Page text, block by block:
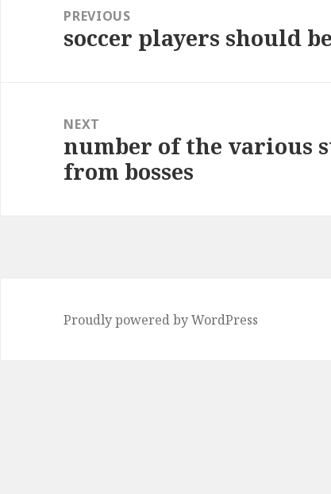
navigationPREVIOUS
Previous
soccer players should
NEXT
Next
post:
number of the various
from bosses
Proudly powered by WordPress